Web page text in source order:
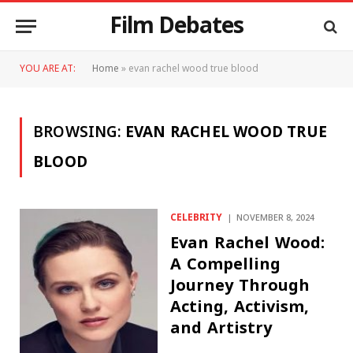
Film Debates
YOU ARE AT: Home»evan rachel wood true blood
BROWSING: EVAN RACHEL WOOD TRUE
BLOOD
CELEBRITY NOVEMBER 8, 2024
Evan Rachel Wood:
A Compelling
Journey Through
Acting, Activism,
and Artistry